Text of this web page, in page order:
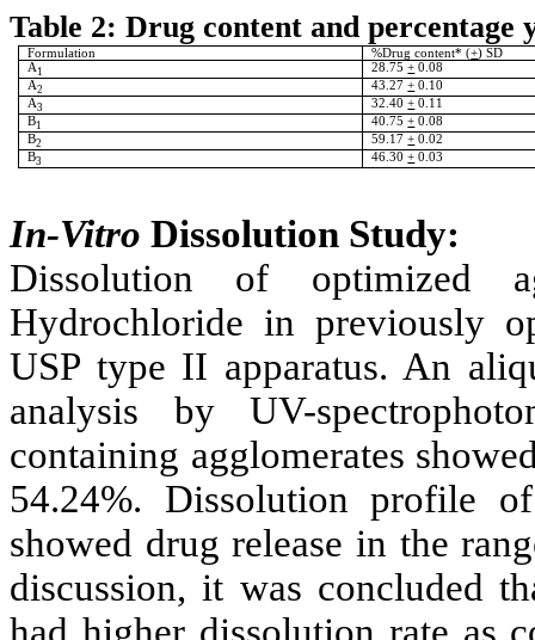
Table 2: Drug content and
Formulation %Drug content* (+) SD
A 1 28.75+ 0.08
A2 43.27+ 0.10
A3 32.40+ 0.11
B1 40.75+ 0.08
B2 59.17+ 0.02
B3 46.30+ 0.03
In-Vitro Dissolution Study:
Dissolution of optimized
Hydrochloride in previously
USP type II apparatus. An
analysis by UV-
containing agglomerates
54.24%. Dissolution profile
showed drug release in the
discussion, it was concluded